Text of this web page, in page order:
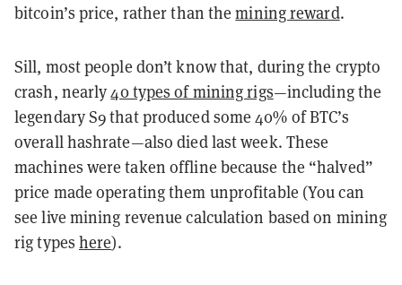
bitcoin’s price, rather than themining reward.
Sill, most people don’t know that, during the crypto
crash, nearly40 types of mining rigs—including the
legendary S9 that produced some 40% of BTC’s
overall hashrate—also died last week. These
machines were taken offline because the “halved”
price made operating them unprofitable (You can
see live mining revenue calculation based on mining
rig types here).